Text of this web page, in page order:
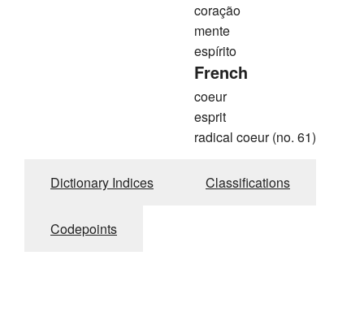
coração
mente
espírito
French
coeur
esprit
radical coeur (no. 61)
Dictionary Indices Classifications
Codepoints